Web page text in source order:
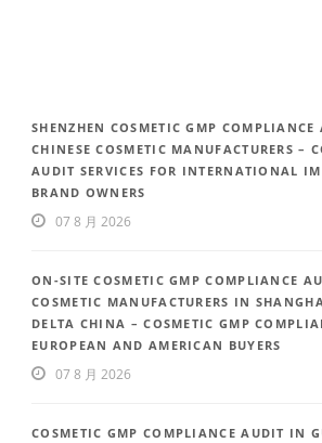
SHENZHEN COSMETIC GMP COMPLIANCE
CHINESE COSMETIC MANUFACTURERS –
AUDIT SERVICES FOR INTERNATIONAL
BRAND OWNERS
07 8 月 2026
ON-SITE COSMETIC GMP COMPLIANCE
COSMETIC MANUFACTURERS IN
DELTA CHINA – COSMETIC GMP
EUROPEAN AND AMERICAN BUYERS
07 8 月 2026
COSMETIC GMP COMPLIANCE AUDIT IN